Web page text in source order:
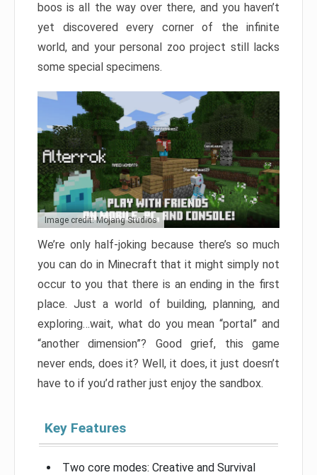
boos is all the way over there, and you haven’t
yet discovered every corner of the infinite
world, and your personal zoo project still lacks
some special specimens.
Image credit: Mojang Studios
We’re only half-joking because there’s so much
you can do in Minecraft that it might simply not
occur to you that there is an ending in the first
place. Just a world of building, planning, and
exploring…wait, what do you mean “portal” and
“another dimension”? Good grief, this game
never ends, does it? Well, it does, it just doesn’t
have to if you’d rather just enjoy the sandbox.
Key Features
Two core modes: Creative and Survival